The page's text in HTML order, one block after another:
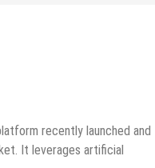
recently launched and
It leverages artificial